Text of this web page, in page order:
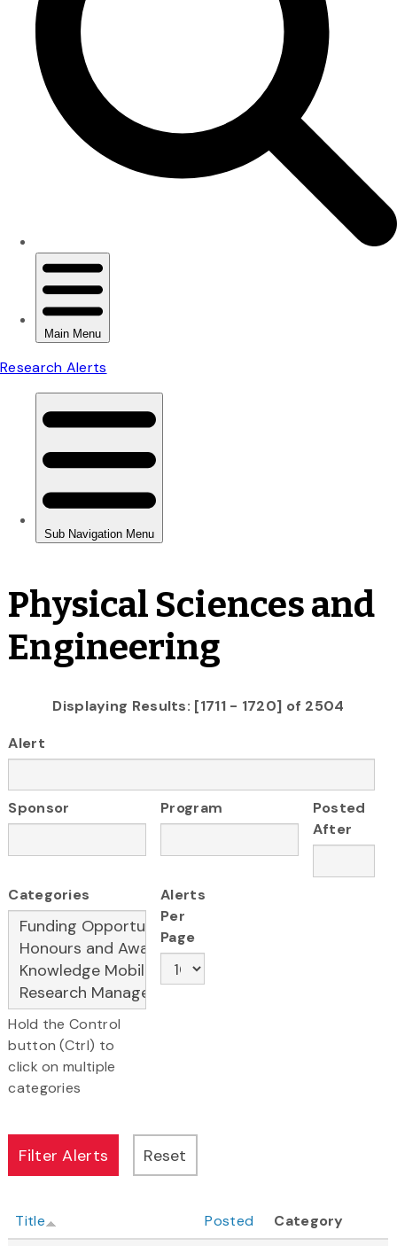
Physical Sciences and
Engineering
Displaying Results: [1711 - 1720] of 2504
Alert
Sponsor Program
Posted
After
Categories
Hold the Control
button (Ctrl) to
click on multiple
categories
Alerts
Per
Page
Title Posted
Category